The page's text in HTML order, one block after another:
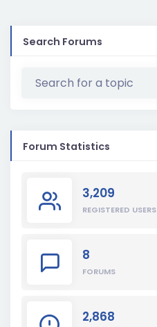
Search Forums
Forum Statistics
3,209
REGISTERED USERS
8
FORUMS
2,868